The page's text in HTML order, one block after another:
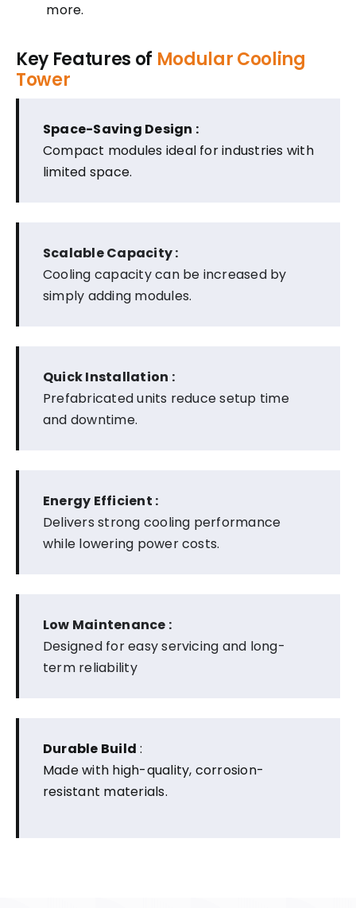
more.
Key Features of Modular Cooling
Tower
Space-Saving Design :
Compact modules ideal for industries with
limited space.
Scalable Capacity :
Cooling capacity can be increased by
simply adding modules.
Quick Installation :
Prefabricated units reduce setup time
and downtime.
Energy Efficient :
Delivers strong cooling performance
while lowering power costs.
Low Maintenance :
Designed for easy servicing and long-
term reliability
Durable Build :
Made with high-quality, corrosion-
resistant materials.